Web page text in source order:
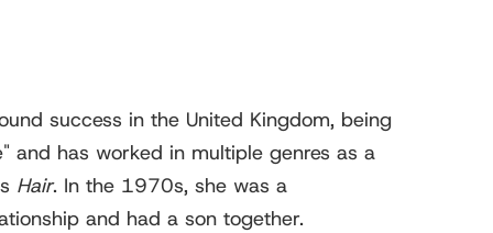
success in the United Kingdom, being
and has worked in multiple genres as a
Hair. In the 1970s, she was a
and had a son together.